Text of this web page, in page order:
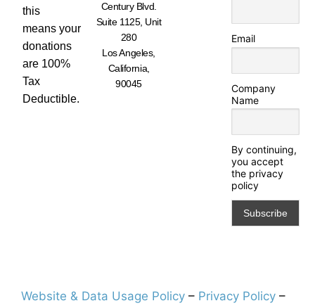
this
means your
donations
are 100%
Tax
Deductible.
Century Blvd.
Suite 1125, Unit
280
Los Angeles,
California,
90045
Email
Company
Name
By continuing,
you accept
the privacy
policy
Website & Data Usage Policy – Privacy Policy –